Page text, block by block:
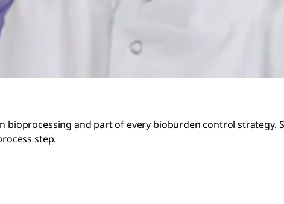
and part of every bioburden control
step.